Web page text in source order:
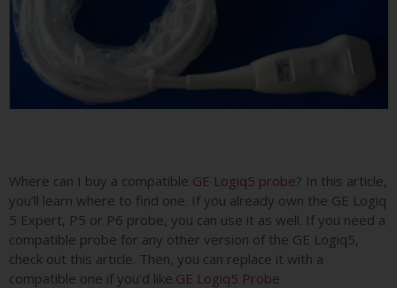
Where can I buy a compatible GE Logiq5 probe? In this article,
you’ll learn where to find one. If you already own the GE Logiq
5 Expert, P5 or P6 probe, you can use it as well. If you need a
compatible probe for any other version of the GE Logiq5,
check out this article. Then, you can replace it with a
compatible one if you’d like.GE Logiq5 Probe